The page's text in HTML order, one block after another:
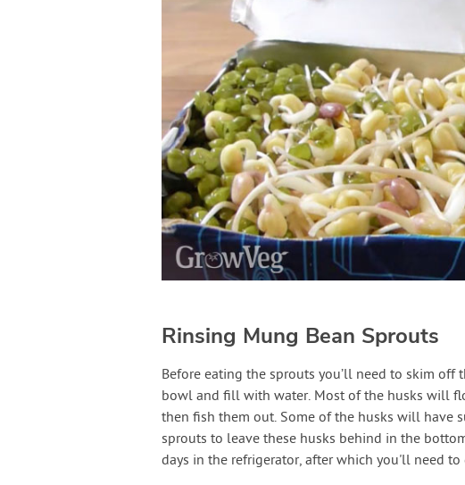
Rinsing Mung Bean Sprouts
Before eating the sprouts you’ll need to skim
bowl and fill with water. Most of the husks will
then fish them out. Some of the husks will have
sprouts to leave these husks behind in the
days in the refrigerator, after which you'll need